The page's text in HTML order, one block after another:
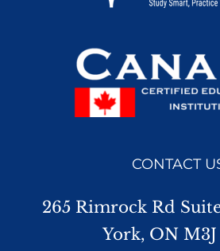
CONTACT
265 Rimrock Rd
York, ON M3J